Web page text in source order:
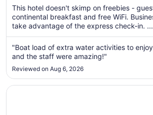
This hotel doesn't skimp on freebies -
continental breakfast and free WiFi.
take advantage of the express check-in. ...
"Boat load of extra water activities to
and the staff were amazing!"
Reviewed on Aug 6, 2026
Opens in a new window
SpringHill Suites by Marriott Navarre